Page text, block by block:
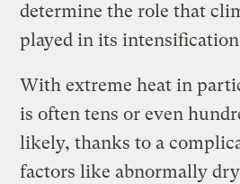
determine the role that
played in its
With extreme heat in
is often tens or even
likely, thanks to a
factors like abnormally